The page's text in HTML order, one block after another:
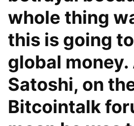
whole thing
this is going
global money.
Satoshi, on
Bitcointalk